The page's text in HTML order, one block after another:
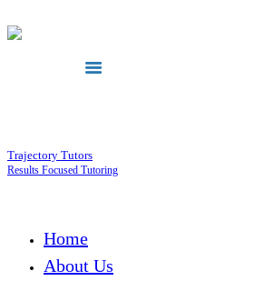
Trajectory Tutors
Results Focused Tutoring
Home
About Us